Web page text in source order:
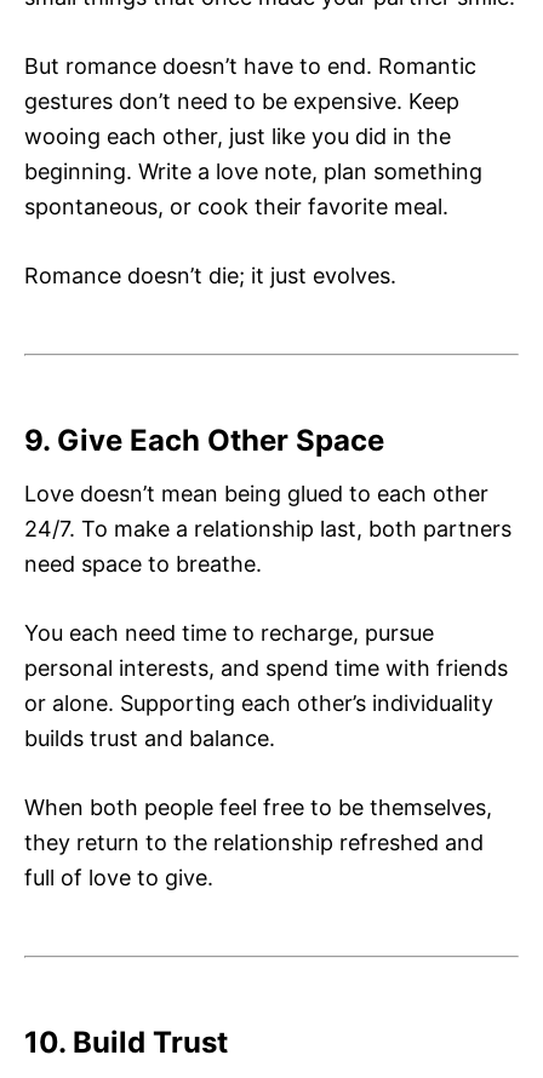
But romance doesn’t have to end. Romantic
gestures don’t need to be expensive. Keep
wooing each other, just like you did in the
beginning. Write a love note, plan something
spontaneous, or cook their favorite meal.
Romance doesn’t die; it just evolves.
9. Give Each Other Space
Love doesn’t mean being glued to each other
24/7. To make a relationship last, both partners
need space to breathe.
You each need time to recharge, pursue
personal interests, and spend time with friends
or alone. Supporting each other’s individuality
builds trust and balance.
When both people feel free to be themselves,
they return to the relationship refreshed and
full of love to give.
10. Build Trust